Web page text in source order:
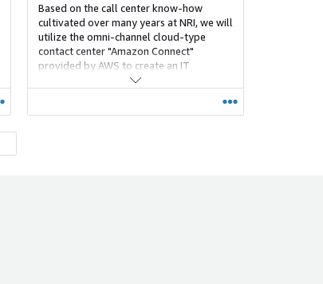
Based on the call center know-how
cultivated over many years at NRI, we will
utilize the omni-channel cloud-type
contact center "Amazon Connect"
provided by AWS to create an IT
environment for "safely performing call